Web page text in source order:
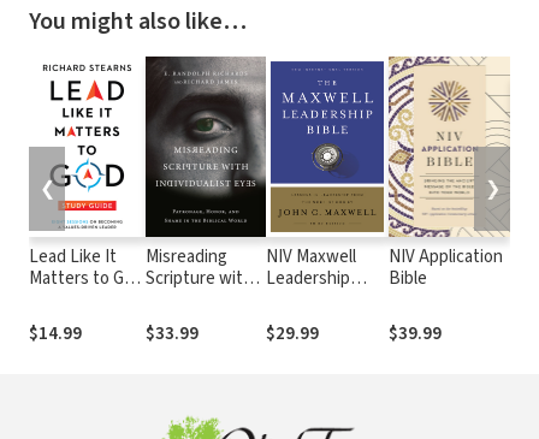
You might also like…
Lead Like It
Matters to God
Eight Sessions
on Becoming a
$14.99
Misreading
Scripture with
Eyes:
Patronage,
Biblical World
$33.99
NIV Maxwell
Leadership
Third Edition
$29.99
NIV Application
Bible
$39.99
❮ ❯